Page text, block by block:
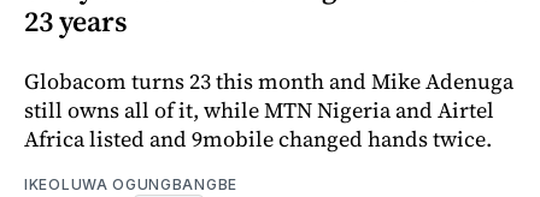
23 years
Globacom turns 23 this month and Mike Adenuga
still owns all of it, while MTN Nigeria and Airtel
Africa listed and 9mobile changed hands twice.
IKEOLUWA OGUNGBANGBE